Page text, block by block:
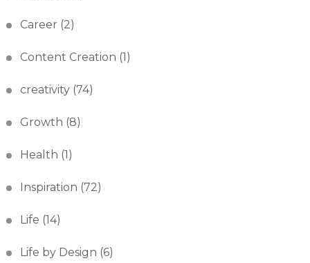
Career (2)
Content Creation (1)
creativity(74)
Growth (8)
Health (1)
Inspiration (72)
Life (14)
Life by Design (6)